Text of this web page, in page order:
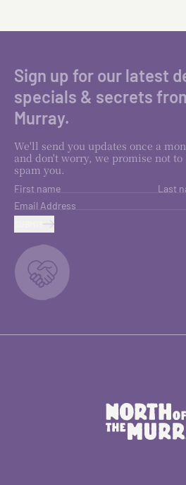
Sign up for our latest
specials & secrets
Murray.
We'll send you updates once a
and don't worry, we promise not to
spam you.
First name
Last
Email Address